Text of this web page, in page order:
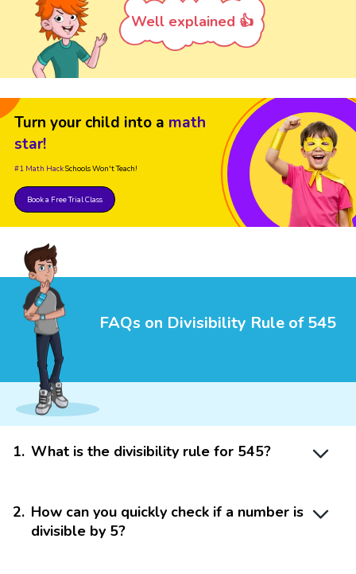
Well explained 👍
Turn your child into a math
star!
#1 Math HackSchools Won't Teach!
Book a Free Trial Class
FAQs on Divisibility Rule of 545
1. What is the divisibility rule for 545?
2. How can you quickly check if a number is
divisible by 5?